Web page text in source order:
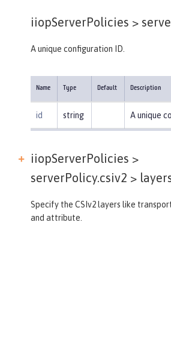
iiopServerPolicies >
A unique configuration ID.
Name Type Default Description
id string A unique
iiopServerPolicies >
serverPolicy.csiv2 >
Specify the CSIv2 layers like
and attribute.